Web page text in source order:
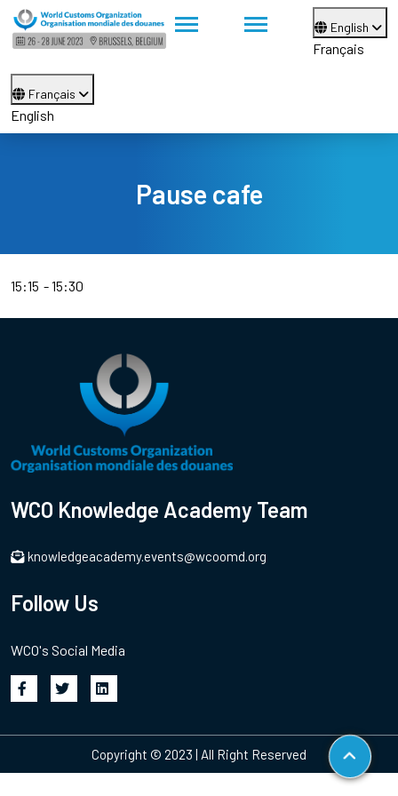
English
Français
Français
English
Pause cafe
15:15 15:30
WCO Knowledge Academy Team
knowledgeacademy.events@wcoomd.org
Follow Us
WCO's Social Media
Copyright © 2023 | All Right Reserved